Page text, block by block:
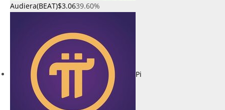
Audiera(BEAT)$3.0639.60%
Pi